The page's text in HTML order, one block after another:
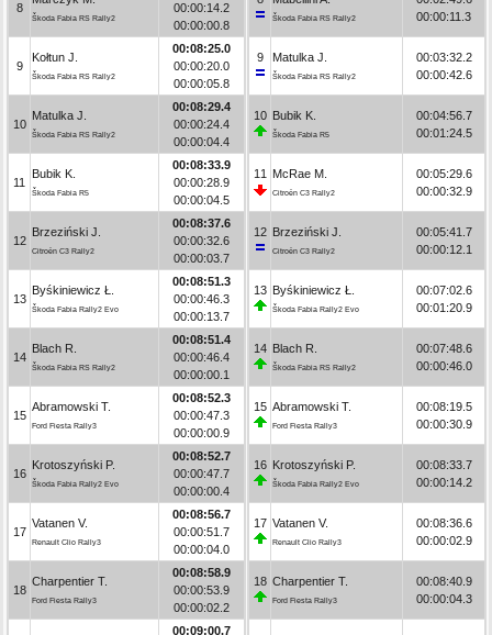
8
Škoda Fabia RS Rally2
00:00:14.2
00:00:00.8
9
Kołtun J.
Škoda Fabia RS Rally2
00:08:25.0
00:00:20.0
00:00:05.8
10
Matulka J.
Škoda Fabia RS Rally2
00:08:29.4
00:00:24.4
00:00:04.4
11
Bubik K.
Škoda Fabia R5
00:08:33.9
00:00:28.9
00:00:04.5
12
Brzeziński J.
Citroën C3 Rally2
00:08:37.6
00:00:32.6
00:00:03.7
13
Byśkiniewicz Ł.
Škoda Fabia Rally2 Evo
00:08:51.3
00:00:46.3
00:00:13.7
14
Blach R.
Škoda Fabia RS Rally2
00:08:51.4
00:00:46.4
00:00:00.1
15
Abramowski T.
Ford Fiesta Rally3
00:08:52.3
00:00:47.3
00:00:00.9
16
Krotoszyński P.
Škoda Fabia Rally2 Evo
00:08:52.7
00:00:47.7
00:00:00.4
17
Vatanen V.
Renault Clio Rally3
00:08:56.7
00:00:51.7
00:00:04.0
18
Charpentier T.
Ford Fiesta Rally3
00:08:58.9
00:00:53.9
00:00:02.2
00:09:00.7
Škoda Fabia RS Rally2
00:00:11.3
9 Matulka J.
Škoda Fabia RS Rally2
00:03:32.2
00:00:42.6
10 Bubik K.
Škoda Fabia R5
00:04:56.7
00:01:24.5
11 McRae M.
Citroën C3 Rally2
00:05:29.6
00:00:32.9
12 Brzeziński J.
Citroën C3 Rally2
00:05:41.7
00:00:12.1
13 Byśkiniewicz Ł.
Škoda Fabia Rally2 Evo
00:07:02.6
00:01:20.9
14 Blach R.
Škoda Fabia RS Rally2
00:07:48.6
00:00:46.0
15 Abramowski T.
Ford Fiesta Rally3
00:08:19.5
00:00:30.9
16 Krotoszyński P.
Škoda Fabia Rally2 Evo
00:08:33.7
00:00:14.2
17 Vatanen V.
Renault Clio Rally3
00:08:36.6
00:00:02.9
18 Charpentier T.
Ford Fiesta Rally3
00:08:40.9
00:00:04.3